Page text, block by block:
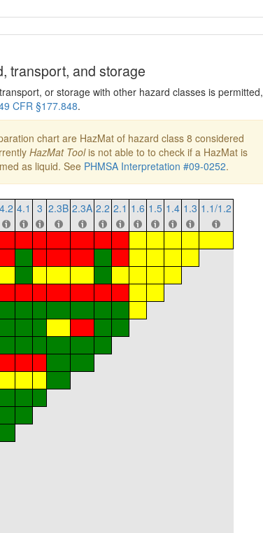
transport, and storage
or storage with other hazard classes is permitted,
CFR §177.848.
chart are HazMat of hazard class 8 considered
HazMat Toolis not able to to check if a HazMat is
as liquid. See PHMSA Interpretation #09-0252.
4.2 4.1 3 2.3B 2.3A 2.2 2.1 1.6 1.5 1.4 1.3 1.1/1.2